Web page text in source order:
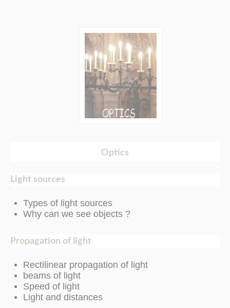
Optics
Light sources
Types of light sources
Why can we see objects ?
Propagation of light
Rectilinear propagation of light
beams of light
Speed of light
Light and distances